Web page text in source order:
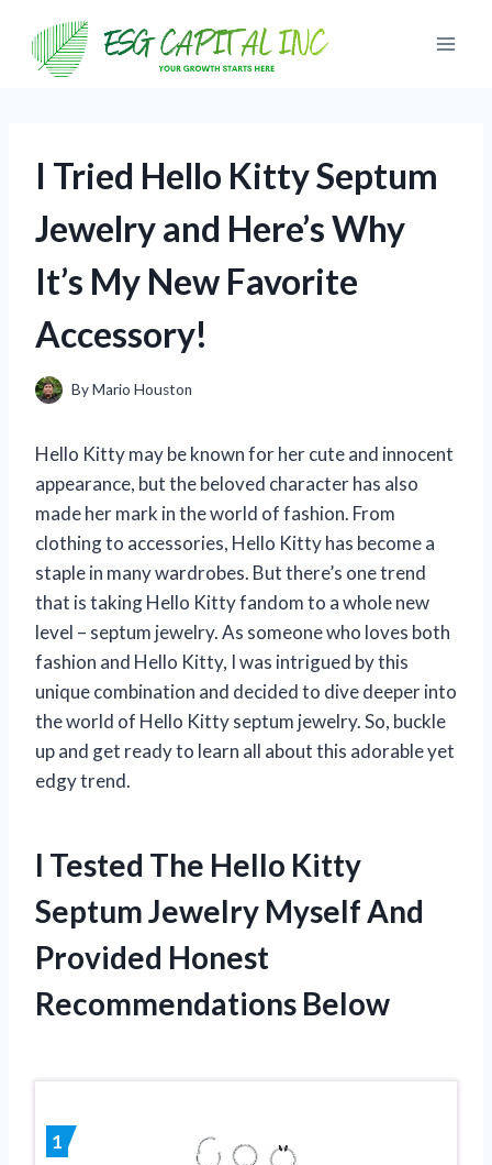
content
I Tried Hello Kitty Septum
Jewelry and Here’s Why
It’s My New Favorite
Accessory!
ByMario Houston
Hello Kitty may be known for her cute and innocent
appearance, but the beloved character has also
made her mark in the world of fashion. From
clothing to accessories, Hello Kitty has become a
staple in many wardrobes. But there’s one trend
that is taking Hello Kitty fandom to a whole new
level – septum jewelry. As someone who loves both
fashion and Hello Kitty, I was intrigued by this
unique combination and decided to dive deeper into
the world of Hello Kitty septum jewelry. So, buckle
up and get ready to learn all about this adorable yet
edgy trend.
I Tested The Hello Kitty
Septum Jewelry Myself And
Provided Honest
Recommendations Below
1